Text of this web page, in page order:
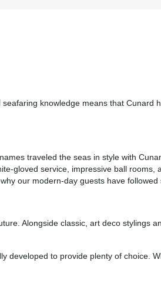
knowledge means that Cunard
traveled the seas in style with
gloved service, impressive ball rooms,
our modern-day guests have followed
Alongside classic, art deco stylings
developed to provide plenty of choice.